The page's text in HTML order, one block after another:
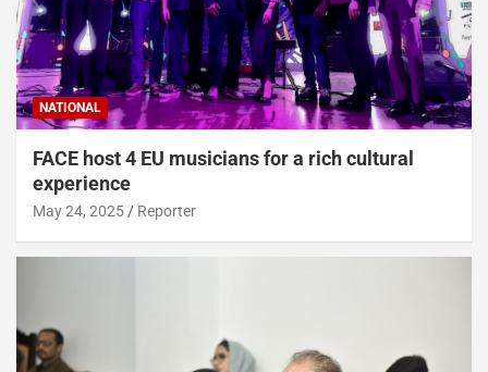
NATIONAL
FACE host 4 EU musicians for a rich cultural
experience
May 24, 2025 Reporter